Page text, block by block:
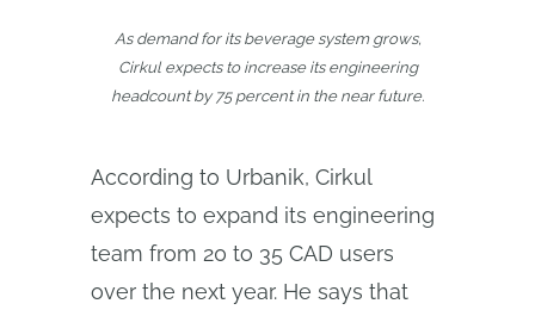
As demand for its beverage system grows,
Cirkul expects to increase its engineering
headcount by 75 percent in the near future.
According to Urbanik, Cirkul
expects to expand its engineering
team from 20 to 35 CAD users
over the next year. He says that